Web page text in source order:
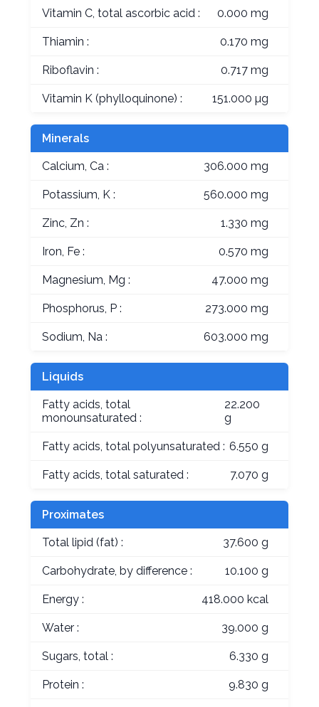
Vitamin C, total ascorbic acid : 0.000 mg
Thiamin : 0.170 mg
Riboflavin : 0.717 mg
Vitamin K (phylloquinone) : 151.000 µg
Minerals
Calcium, Ca : 306.000 mg
Potassium, K : 560.000 mg
Zinc, Zn : 1.330 mg
Iron, Fe : 0.570 mg
Magnesium, Mg : 47.000 mg
Phosphorus, P : 273.000 mg
Sodium, Na : 603.000 mg
Liquids
Fatty acids, total
monounsaturated :
22.200
g
Fatty acids, total polyunsaturated : 6.550 g
Fatty acids, total saturated : 7.070 g
Proximates
Total lipid (fat) : 37.600 g
Carbohydrate, by difference : 10.100 g
Energy : 418.000 kcal
Water : 39.000 g
Sugars, total : 6.330 g
Protein : 9.830 g